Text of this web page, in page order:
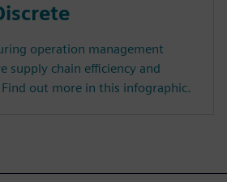
operation management
supply chain efficiency and
out more in this infographic.